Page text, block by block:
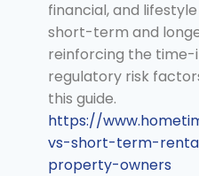
financial, and
short-term and
reinforcing the
regulatory risk
this guide.
https://
vs-short-term-
property-owners